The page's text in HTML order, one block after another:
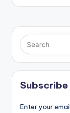
Subscribe
Enter your